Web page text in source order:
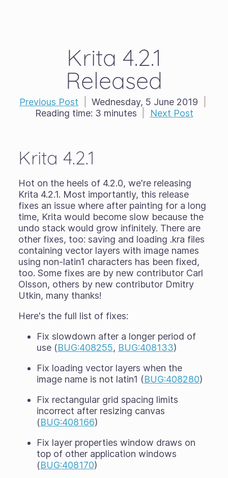
Krita 4.2.1
Released
Previous Post Wednesday, 5 June 2019
Reading time: 3 minutes Next Post
Krita 4.2.1
Hot on the heels of 4.2.0, we're releasing
Krita 4.2.1. Most importantly, this release
fixes an issue where after painting for a long
time, Krita would become slow because the
undo stack would grow infinitely. There are
other fixes, too: saving and loading .kra files
containing vector layers with image names
using non-latin1 characters has been fixed,
too. Some fixes are by new contributor Carl
Olsson, others by new contributor Dmitry
Utkin, many thanks!
Here's the full list of fixes:
Fix slowdown after a longer period of
use (BUG:408255, BUG:408133)
Fix loading vector layers when the
image name is not latin1 (BUG:408280)
Fix rectangular grid spacing limits
incorrect after resizing canvas
(BUG:408166)
Fix layer properties window draws on
top of other application windows
(BUG:408170)